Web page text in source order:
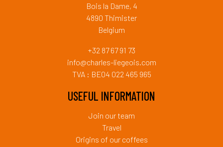
Bois la Dame, 4
4890 Thimister
Belgium
+32 87 67 91 73
info@charles-liegeois.com
TVA : BE04 022 465 965
USEFUL INFORMATION
Join our team
Travel
Origins of our coffees